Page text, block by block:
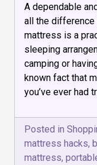
A dependable
all the difference
mattress is a
sleeping
camping or
known fact that
you’ve ever had
Posted in
mattress hacks,
mattress,